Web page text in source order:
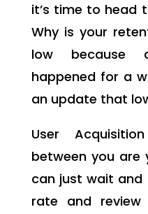
it’s time to head
Why is your
low because
happened for a
an update that
User
between you are
can just wait and
rate and